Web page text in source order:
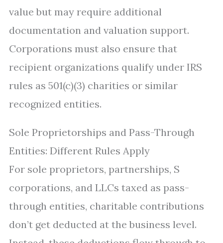
value but may require additional
documentation and valuation support.
Corporations must also ensure that
recipient organizations qualify under IRS
rules as 501(c)(3) charities or similar
recognized entities.
Sole Proprietorships and Pass-Through
Entities: Different Rules Apply
For sole proprietors, partnerships, S
corporations, and LLCs taxed as pass-
through entities, charitable contributions
don’t get deducted at the business level.